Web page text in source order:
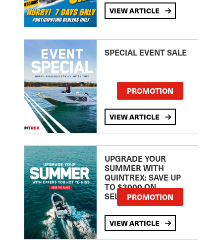
VIEW ARTICLE
SPECIAL EVENT SALE
PROMOTION
VIEW ARTICLE
UPGRADE YOUR
SUMMER WITH
QUINTREX: SAVE UP
TO $3000 ON
SELECTED MODELS!
PROMOTION
VIEW ARTICLE